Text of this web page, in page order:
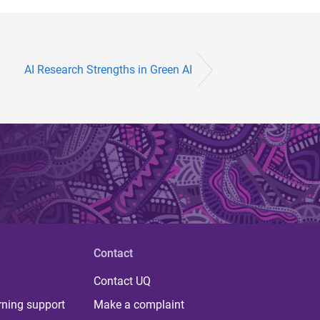
AI Research Strengths in Green AI
support
Contact
Contact UQ
Make a complaint